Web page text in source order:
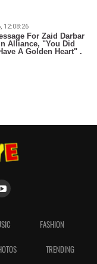
12:08:26
For Zaid Darbar
Alliance, "You Did
A Golden Heart" .
FASHION
TRENDING